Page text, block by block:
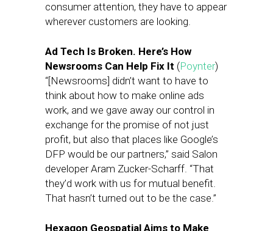
consumer attention, they have to appear
wherever customers are looking.
Ad Tech Is Broken. Here’s How
Newsrooms Can Help Fix It (Poynter)
“[Newsrooms] didn’t want to have to
think about how to make online ads
work, and we gave away our control in
exchange for the promise of not just
profit, but also that places like Google’s
DFP would be our partners,” said Salon
developer Aram Zucker-Scharff. “That
they’d work with us for mutual benefit.
That hasn’t turned out to be the case.”
Hexagon Geospatial Aims to Make